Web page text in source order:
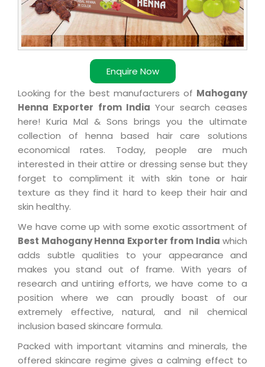
Enquire Now
Looking for the best manufacturers of Mahogany
Henna Exporter from India Your search ceases
here! Kuria Mal & Sons brings you the ultimate
collection of henna based hair care solutions
economical rates. Today, people are much
interested in their attire or dressing sense but they
forget to compliment it with skin tone or hair
texture as they find it hard to keep their hair and
skin healthy.
We have come up with some exotic assortment of
Best Mahogany Henna Exporter from India which
adds subtle qualities to your appearance and
makes you stand out of frame. With years of
research and untiring efforts, we have come to a
position where we can proudly boast of our
extremely effective, natural, and nil chemical
inclusion based skincare formula.
Packed with important vitamins and minerals, the
offered skincare regime gives a calming effect to